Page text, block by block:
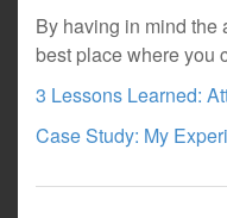
By having in mind the
best place where you
3 Lessons Learned:
Case Study: My